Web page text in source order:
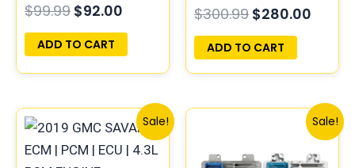
PROGRAMMED
PLUG&PLAY
$99.99 $92.00
ADD TO CART
PROGRAMMED
PLUG&PLAY
$300.99 $280.00
ADD TO CART
Sale!
price
was:
Current
price
is:
Sale!
Original
was:
price
is: